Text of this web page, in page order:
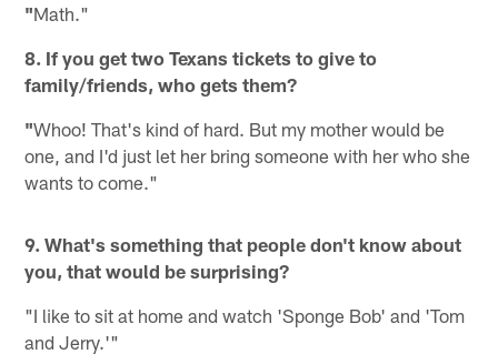
"Math."
8. If you get two Texans tickets to give to
family/friends, who gets them?
"Whoo! That's kind of hard. But my mother would be
one, and I'd just let her bring someone with her who she
wants to come."
9. What's something that people don't know about
you, that would be surprising?
"I like to sit at home and watch 'Sponge Bob' and 'Tom
and Jerry.'"